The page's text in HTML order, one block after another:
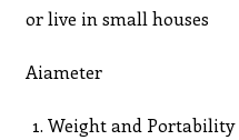
or live in small houses
Aiameter
Weight and Portability